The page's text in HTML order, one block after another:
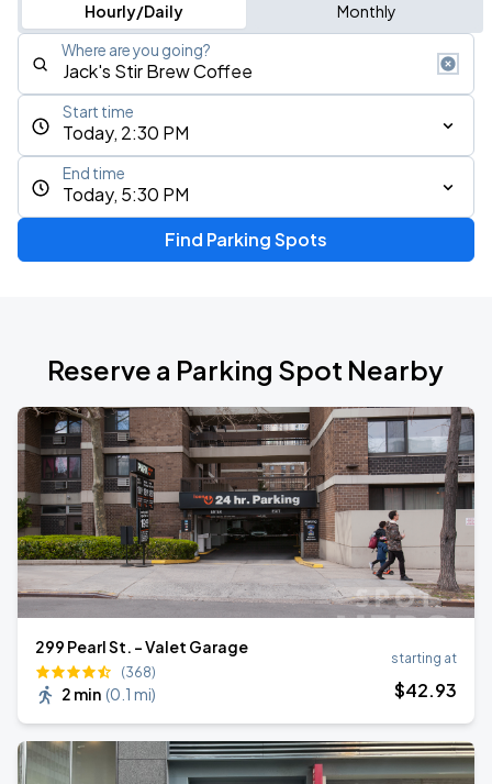
Hourly/Daily Monthly
Where are you going?
Today, 2:30 PM
Start time
Today, 5:30 PM
End time
Find Parking Spots
Reserve a Parking Spot Nearby
299 Pearl St. - Valet Garage
(368)
2 min (0.1 mi)
starting at
$42.93